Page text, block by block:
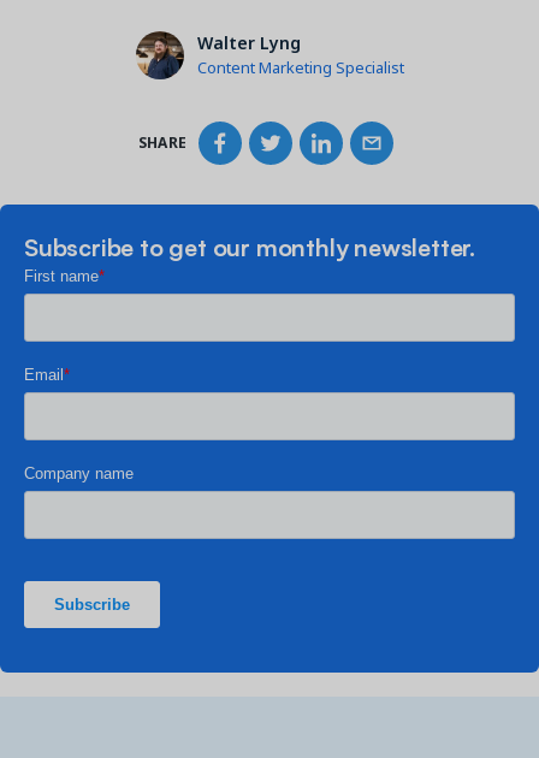
Walter Lyng
Content Marketing Specialist
SHARE
Subscribe to get our monthly newsletter.